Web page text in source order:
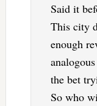
Said it
This city
enough
the bet
So who